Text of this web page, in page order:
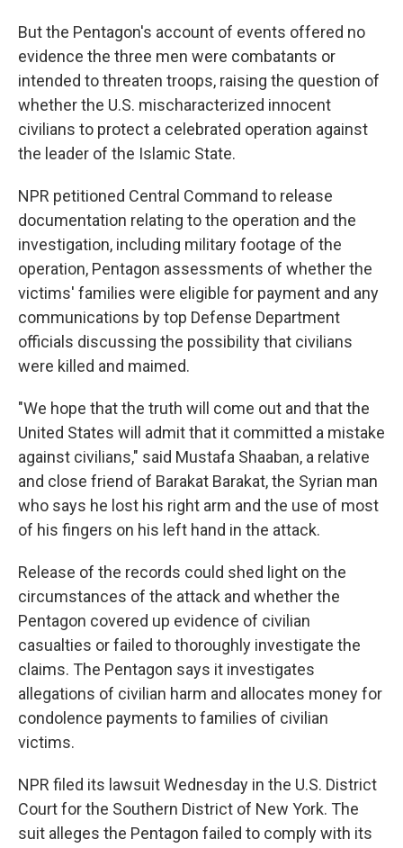
But the Pentagon's account of events offered no
evidence the three men were combatants or
intended to threaten troops, raising the question of
whether the U.S. mischaracterized innocent
civilians to protect a celebrated operation against
the leader of the Islamic State.
NPR petitioned Central Command to release
documentation relating to the operation and the
investigation, including military footage of the
operation, Pentagon assessments of whether the
victims' families were eligible for payment and any
communications by top Defense Department
officials discussing the possibility that civilians
were killed and maimed.
"We hope that the truth will come out and that the
United States will admit that it committed a mistake
against civilians," said Mustafa Shaaban, a relative
and close friend of Barakat Barakat, the Syrian man
who says he lost his right arm and the use of most
of his fingers on his left hand in the attack.
Release of the records could shed light on the
circumstances of the attack and whether the
Pentagon covered up evidence of civilian
casualties or failed to thoroughly investigate the
claims. The Pentagon says it investigates
allegations of civilian harm and allocates money for
condolence payments to families of civilian
victims.
NPR filed its lawsuit Wednesday in the U.S. District
Court for the Southern District of New York. The
suit alleges the Pentagon failed to comply with its